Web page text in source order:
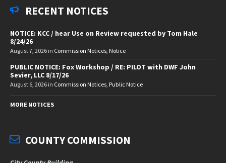
RECENT NOTICES
NOTICE: KCC / hear Use on Review requested by Tom Hale
8/24/26
August 7, 2026 in Commission Notices, Notice
PUBLIC NOTICE: Fox Workshop / RE: PILOT with DWF John
Sevier, LLC 8/17/26
August 6, 2026 in Commission Notices, Public Notice
MORE NOTICES
COUNTY COMMISSION